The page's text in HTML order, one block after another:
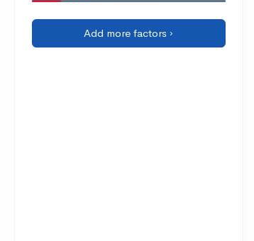
Add more factors ›